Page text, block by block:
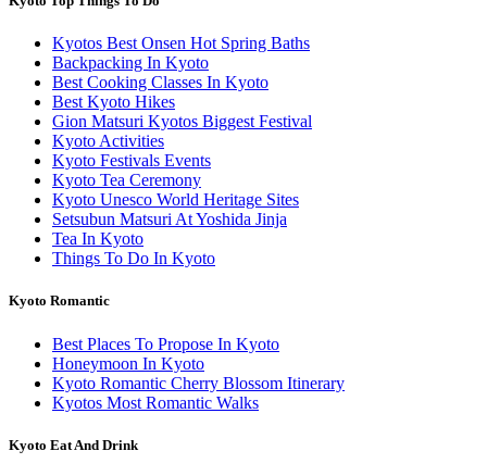
Kyotos Best Onsen Hot Spring Baths
Backpacking In Kyoto
Best Cooking Classes In Kyoto
Best Kyoto Hikes
Gion Matsuri Kyotos Biggest Festival
Kyoto Activities
Kyoto Festivals Events
Kyoto Tea Ceremony
Kyoto Unesco World Heritage Sites
Setsubun Matsuri At Yoshida Jinja
Tea In Kyoto
Things To Do In Kyoto
Kyoto Romantic
Best Places To Propose In Kyoto
Honeymoon In Kyoto
Kyoto Romantic Cherry Blossom Itinerary
Kyotos Most Romantic Walks
Kyoto Eat And Drink